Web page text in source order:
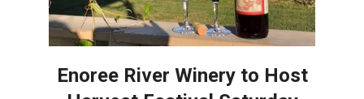
Enoree River Winery to Host